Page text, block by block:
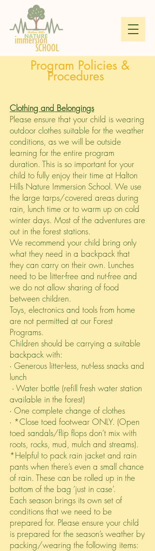
Program Policies &
Procedures
Clothing and Belongings
Please ensure that your child is wearing
outdoor clothes suitable for the weather
conditions, as we will be outside
learning for the entire program
duration. This is so important for your
child to fully enjoy their time at Halton
Hills Nature Immersion School. We use
the large tarps/covered areas during
rain, lunch time or to warm up on cold
winter days. Most of the adventures are
out in the forest stations.
We recommend your child bring only
what they need in a backpack that
they can carry on their own. Lunches
need to be litter-free and nut-free and
we do not allow sharing of food
between children.
Toys, electronics and tools from home
are not permitted at our Forest
Programs.
Children should be carrying a suitable
backpack with:
∙ Generous litter-less, nut-less snacks and
lunch
∙ Water bottle (refill fresh water station
available in the forest)
∙ One complete change of clothes
∙ *Close toed footwear ONLY. (Open
toed sandals/flip flops don’t mix with
roots, rocks, mud, mulch and streams).
*Helpful to pack rain jacket and rain
pants when there’s even a small chance
of rain. These can be rolled up in the
bottom of the bag ‘just in case’.
Each season brings its own set of
conditions that we need to be
prepared for. Please ensure your child
is prepared for the season’s weather by
packing/wearing the following items: